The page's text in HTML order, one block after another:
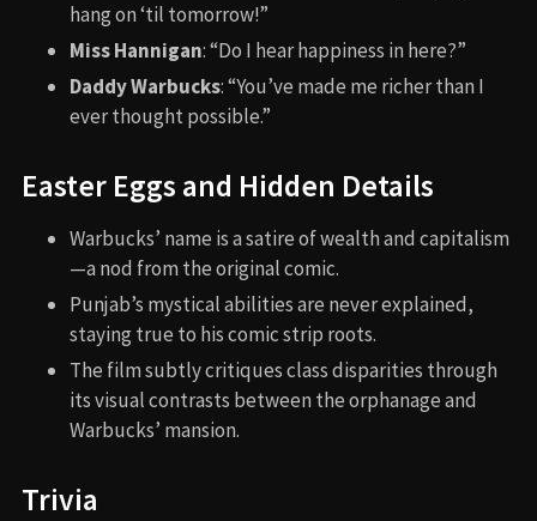
hang on ‘til tomorrow!”
Miss Hannigan: “Do I hear happiness in here?”
Daddy Warbucks: “You’ve made me richer than I
ever thought possible.”
Easter Eggs and Hidden Details
Warbucks’ name is a satire of wealth and capitalism
—a nod from the original comic.
Punjab’s mystical abilities are never explained,
staying true to his comic strip roots.
The film subtly critiques class disparities through
its visual contrasts between the orphanage and
Warbucks’ mansion.
Trivia